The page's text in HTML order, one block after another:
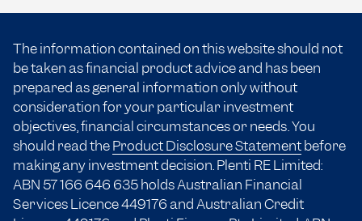
The information contained on this website should not
be taken as financial product advice and has been
prepared as general information only without
consideration for your particular investment
objectives, financial circumstances or needs. You
should read theProduct Disclosure Statementbefore
making any investment decision. Plenti RE Limited:
ABN 57 166 646 635holds Australian Financial
Services Licence 449176 and Australian Credit